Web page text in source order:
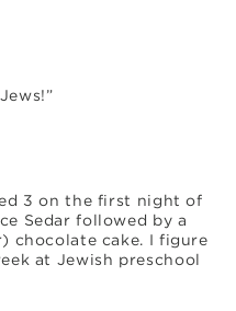
3 on the first night of
Sedar followed by a
chocolate cake. I figure
at Jewish preschool